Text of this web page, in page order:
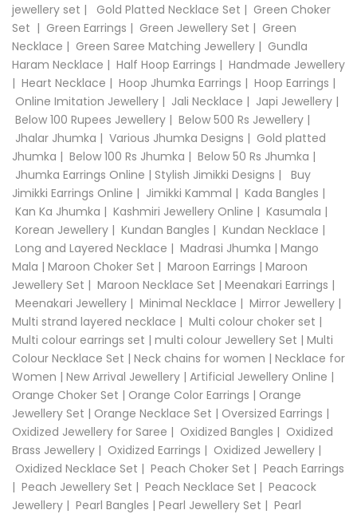
jewellery set | Gold Platted Necklace Set | Green Choker
Set | Green Earrings | Green Jewellery Set | Green
Necklace | Green Saree Matching Jewellery | Gundla
Haram Necklace | Half Hoop Earrings | Handmade Jewellery
| Heart Necklace | Hoop Jhumka Earrings | Hoop Earrings |
Online Imitation Jewellery | Jali Necklace | Japi Jewellery |
Below 100 Rupees Jewellery | Below 500 Rs Jewellery |
Jhalar Jhumka | Various Jhumka Designs | Gold platted
Jhumka | Below 100 Rs Jhumka | Below 50 Rs Jhumka |
Jhumka Earrings Online | Stylish Jimikki Designs | Buy
Jimikki Earrings Online | Jimikki Kammal | Kada Bangles |
Kan Ka Jhumka | Kashmiri Jewellery Online | Kasumala |
Korean Jewellery | Kundan Bangles | Kundan Necklace |
Long and Layered Necklace | Madrasi Jhumka | Mango
Mala | Maroon Choker Set | Maroon Earrings | Maroon
Jewellery Set | Maroon Necklace Set | Meenakari Earrings |
Meenakari Jewellery | Minimal Necklace | Mirror Jewellery |
Multi strand layered necklace | Multi colour choker set |
Multi colour earrings set | multi colour Jewellery Set | Multi
Colour Necklace Set | Neck chains for women | Necklace for
Women | New Arrival Jewellery | Artificial Jewellery Online |
Orange Choker Set | Orange Color Earrings | Orange
Jewellery Set | Orange Necklace Set | Oversized Earrings |
Oxidized Jewellery for Saree | Oxidized Bangles | Oxidized
Brass Jewellery | Oxidized Earrings | Oxidized Jewellery |
Oxidized Necklace Set | Peach Choker Set | Peach Earrings
| Peach Jewellery Set | Peach Necklace Set | Peacock
Jewellery | Pearl Bangles | Pearl Jewellery Set | Pearl